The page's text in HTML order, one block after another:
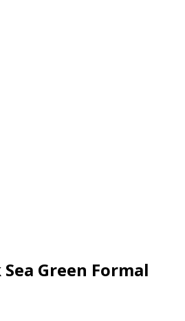
Green Formal